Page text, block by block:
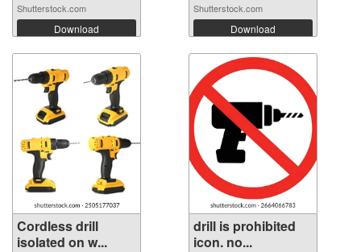
Shutterstock.com
Download
Shutterstock.com
Download
Cordless drill
isolated on w...
drill is prohibited
icon. no...